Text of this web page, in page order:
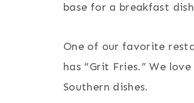
base for a breakfast
One of our favorite
has “Grit Fries.” We
Southern dishes.